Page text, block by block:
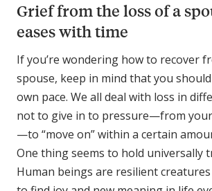
Grief from the loss of a
eases with time
If you’re wondering how to recover
spouse, keep in mind that you
own pace. We all deal with loss in
not to give in to pressure—from
—to “move on” within a certain
One thing seems to hold universally
Human beings are resilient